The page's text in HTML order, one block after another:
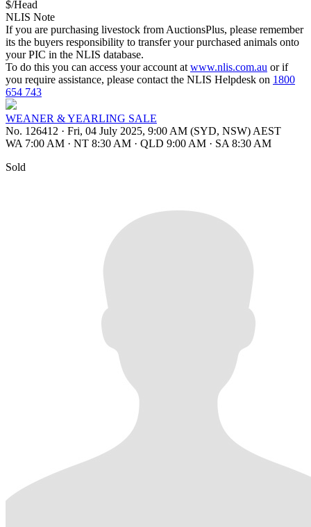
$/Head
NLIS Note
If you are purchasing livestock from AuctionsPlus, please remember
its the buyers responsibility to transfer your purchased animals onto
your PIC in the NLIS database.
To do this you can access your account at www.nlis.com.au or if
you require assistance, please contact the NLIS Helpdesk on 1800
654 743
WEANER & YEARLING SALE
No. 126412 · Fri, 04 July 2025, 9:00 AM (SYD, NSW) AEST
WA 7:00 AM · NT 8:30 AM · QLD 9:00 AM · SA 8:30 AM
Sold